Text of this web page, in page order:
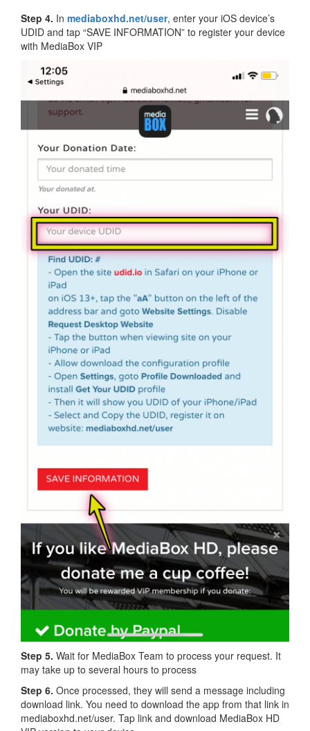
Step 4. In mediaboxhd.net/user, enter your iOS device’s
UDID and tap “SAVE INFORMATION” to register your device
with MediaBox VIP
Step 5. Wait for MediaBox Team to process your request. It
may take up to several hours to process
Step 6. Once processed, they will send a message including
download link. You need to download the app from that link in
mediaboxhd.net/user. Tap link and download MediaBox HD